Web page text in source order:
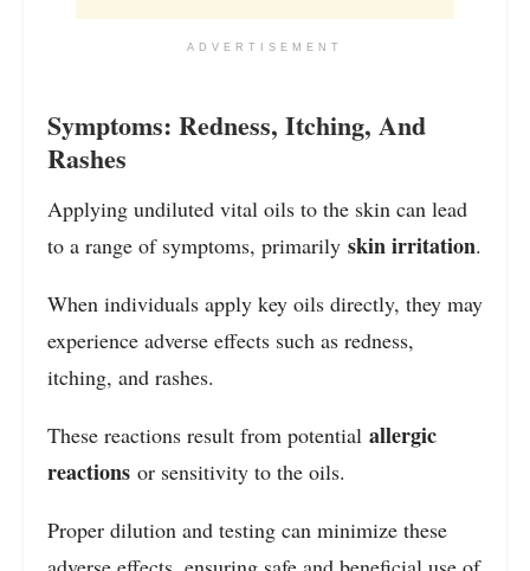
ADVERTISEMENT
Symptoms: Redness, Itching, And
Rashes
Applying undiluted vital oils to the skin can lead
to a range of symptoms, primarily skin irritation.
When individuals apply key oils directly, they may
experience adverse effects such as redness,
itching, and rashes.
These reactions result from potential allergic
reactions or sensitivity to the oils.
Proper dilution and testing can minimize these